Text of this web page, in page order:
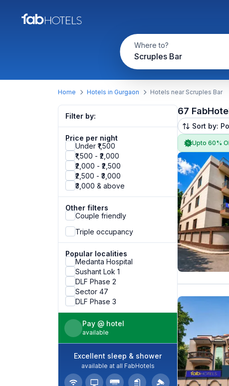
Where to?
Scruples Bar
Home Hotels in Gurgaon Hotels near Scruples Bar
Filter by:
Price per night
Under ₹1,500
₹1,500 - ₹2,000
₹2,000 - ₹2,500
₹2,500 - ₹3,000
₹3,000 & above
Other filters
Couple friendly
Triple occupancy
Popular localities
Medanta Hospital
Sushant Lok 1
DLF Phase 2
Sector 47
DLF Phase 3
Pay @ hotel
available
Excellent sleep & shower
available at all FabHotels
67
Sort by:
Upto 60%